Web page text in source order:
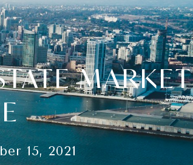
MARKET
15, 2021